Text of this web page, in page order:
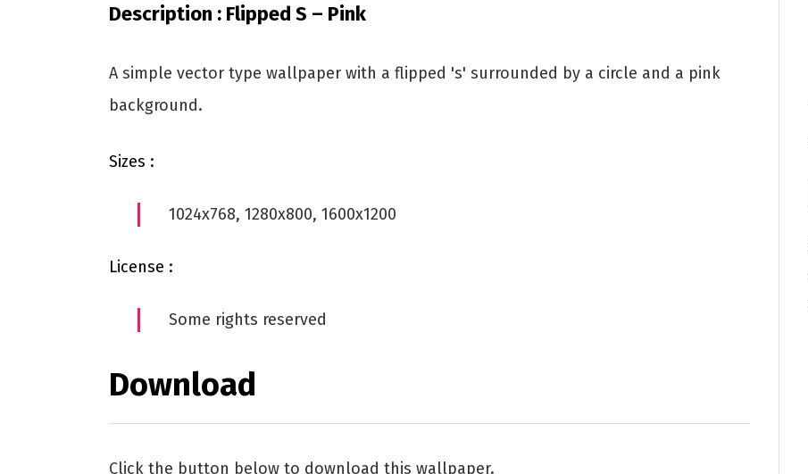
Description : Flipped S – Pink
A simple vector type wallpaper with a flipped 's' surrounded by a circle and a pink
background.
Sizes :
1024x768, 1280x800, 1600x1200
License :
Some rights reserved
Download
Click the button below to download this wallpaper.